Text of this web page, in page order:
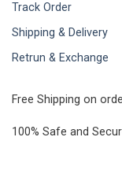
Track Order
Shipping & Delivery
Retrun & Exchange
Free Shipping on
100% Safe and